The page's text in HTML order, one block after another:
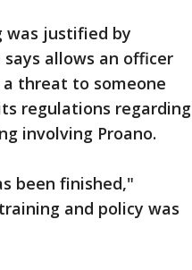
was justified by
allows an officer
threat to someone
regulations regarding
involving Proano.
been finished,"
and policy was